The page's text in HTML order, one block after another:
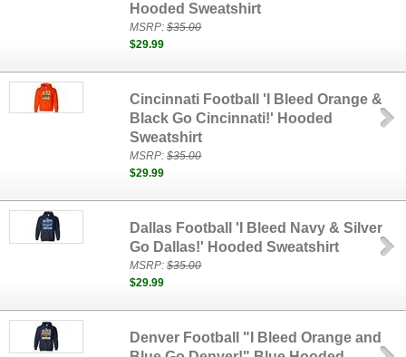
Hooded Sweatshirt
MSRP:$35.00
$29.99
Cincinnati Football 'I Bleed Orange &
Black Go Cincinnati!' Hooded
Sweatshirt
MSRP:$35.00
$29.99
Dallas Football 'I Bleed Navy & Silver
Go Dallas!' Hooded Sweatshirt
MSRP:$35.00
$29.99
Denver Football "I Bleed Orange and